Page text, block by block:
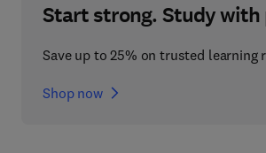
Start strong. Study with
Save up to 25% on trusted learning
Shop now